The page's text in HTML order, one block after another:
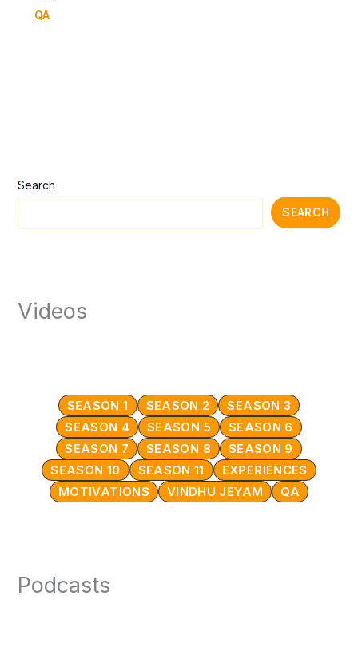
Search
SEARCH
Videos
SEASON 1 SEASON 2
SEASON 3
SEASON 4
SEASON 5
SEASON 6
SEASON 7
SEASON 8
SEASON 9
SEASON 10
SEASON 11
EXPERIENCES
MOTIVATIONS
VINDHU JEYAM QA
Podcasts
QA